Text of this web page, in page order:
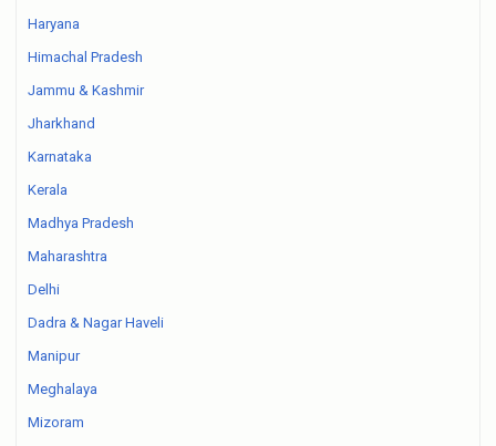
Haryana
Himachal Pradesh
Jammu & Kashmir
Jharkhand
Karnataka
Kerala
Madhya Pradesh
Maharashtra
Delhi
Dadra & Nagar Haveli
Manipur
Meghalaya
Mizoram